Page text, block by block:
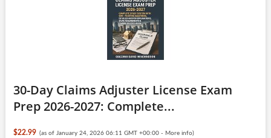
30-Day Claims Adjuster License Exam
Prep 2026-2027: Complete...
$22.99 (as of January 24, 2026 06:11 GMT +00:00 - More info)